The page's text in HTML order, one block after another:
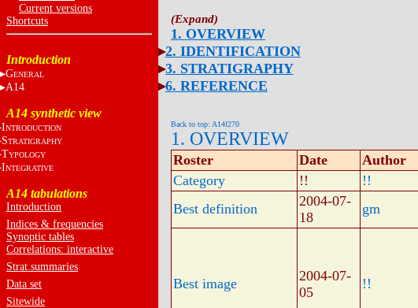
Current versions
Shortcuts
Introduction
GENERAL
A14
A14 synthetic view
INTRODUCTION
STRATIGRAPHY
TYPOLOGY
INTEGRATIVE
A14 tabulations
Introduction
Indices & frequencies
Synoptic tables
Correlations: interactive
Strat.summaries
Data set
Sitewide
1. OVERVIEW
2. IDENTIFICATION
3. STRATIGRAPHY
6. REFERENCE
Back to top: A14f270
1. OVERVIEW
Roster Date Author
Category
!! !!
Best definition
2004-07-
18
gm
Best image
2004-07-
05
!!